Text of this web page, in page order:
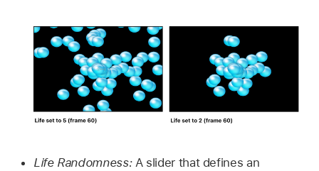
Life Randomness:A slider that defines an